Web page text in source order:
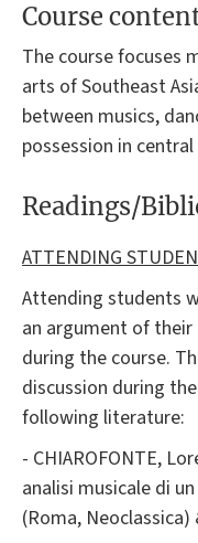
Course
The course focuses
arts of Southeast
between musics,
possession in
Readings/
ATTENDING
Attending students
an argument of
during the course.
discussion during
following literature:
- CHIAROFONTE,
analisi musicale di
(Roma,